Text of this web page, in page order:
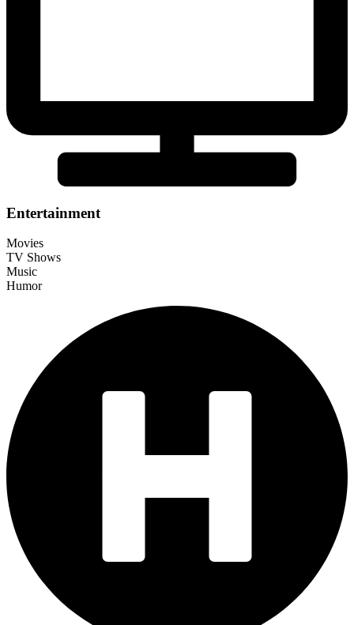
Entertainment
Movies
TV Shows
Music
Humor